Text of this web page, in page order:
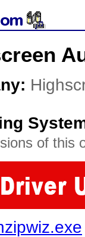
of this